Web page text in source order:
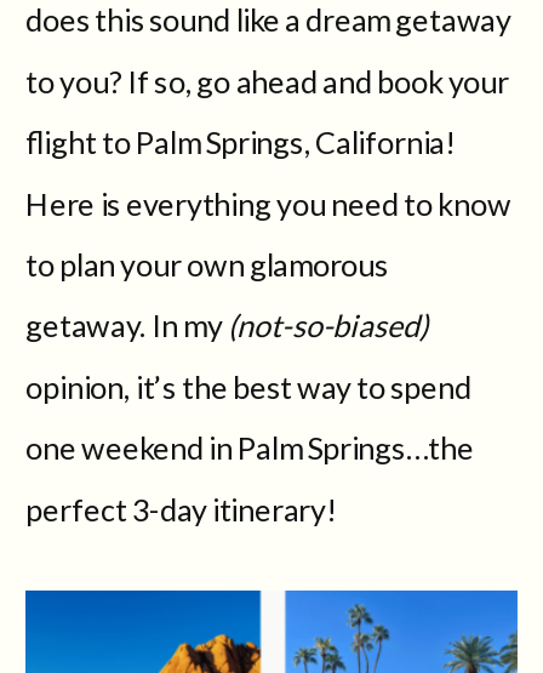
does this sound like a dream getaway
to you? If so, go ahead and book your
flight to Palm Springs, California!
Here is everything you need to know
to plan your own glamorous
getaway. In my (not-so-biased)
opinion, it’s the best way to spend
one weekend in Palm Springs…the
perfect 3-day itinerary!